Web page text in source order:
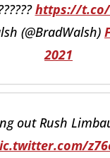
https://t.co/
(@BradWalsh)
2021
out Rush